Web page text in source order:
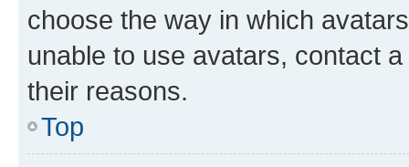
choose the way in which
unable to use avatars, contact
their reasons.
Top